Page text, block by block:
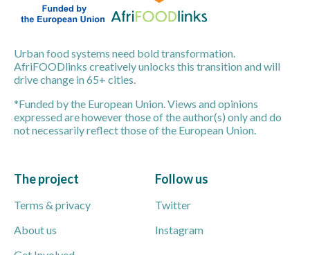
Urban food systems need bold transformation.
AfriFOODlinks creatively unlocks this transition and will
drive change in 65+ cities.
*Funded by the European Union. Views and opinions
expressed are however those of the author(s) only and do
not necessarily reflect those of the European Union.
The project
Terms & privacy
About us
Follow us
Twitter
Instagram